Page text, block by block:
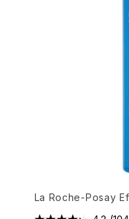
La Roche-Posay